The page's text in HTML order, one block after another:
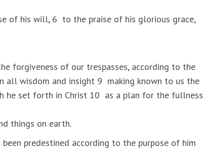
of his will, 6 to the praise of his glorious grace,
forgiveness of our trespasses, according to the
all wisdom and insight 9 making known to us the
he set forth in Christ 10 as a plan for the fullness
things on earth.
predestined according to the purpose of him